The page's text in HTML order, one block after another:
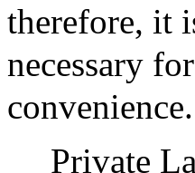
therefore, it
necessary
Private